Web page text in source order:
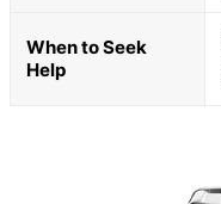
When to Seek
Help